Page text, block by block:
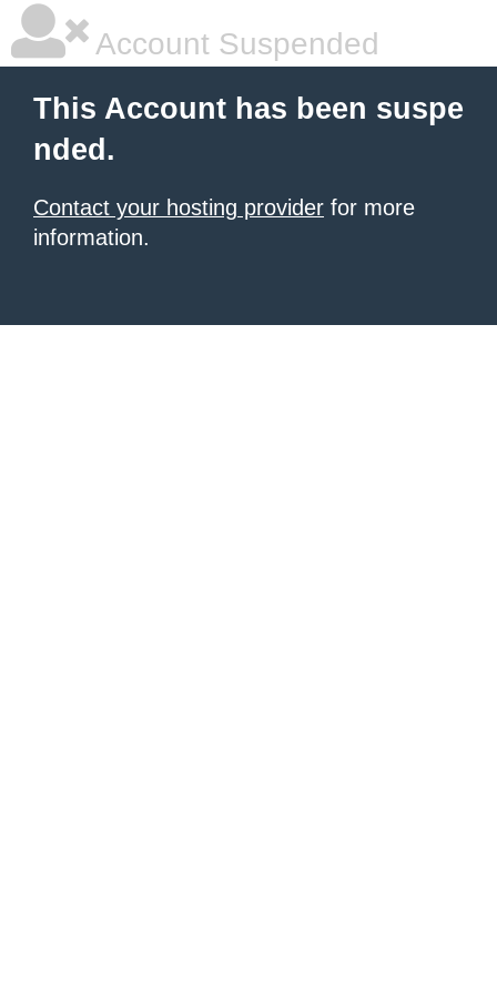
Account Suspended
This Account has been suspe
nded.
Contact your hosting provider for more
information.